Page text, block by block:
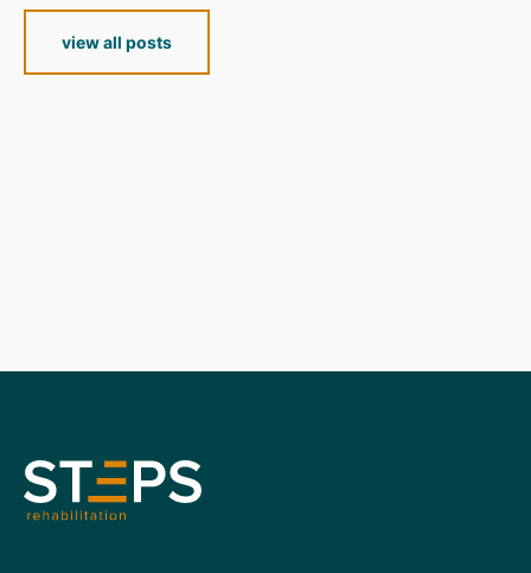
view all posts